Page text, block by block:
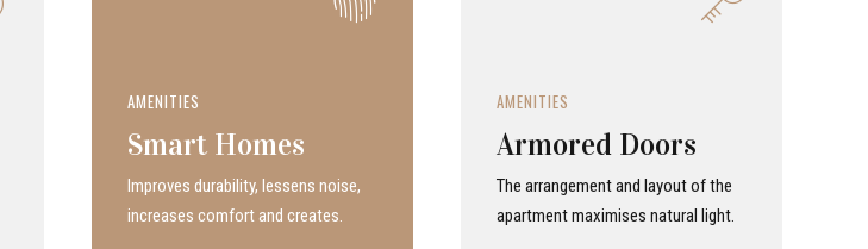
AMENITIES
Smart Homes
Improves durability, lessens noise,
increases comfort and creates.
AMENITIES
Armored Doors
The arrangement and layout of the
apartment maximises natural light.